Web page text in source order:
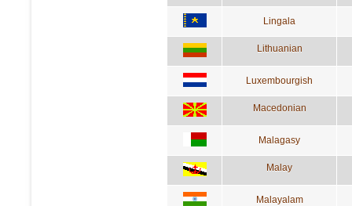
Lingala
Lithuanian
Luxembourgish
Macedonian
Malagasy
Malay
Malayalam